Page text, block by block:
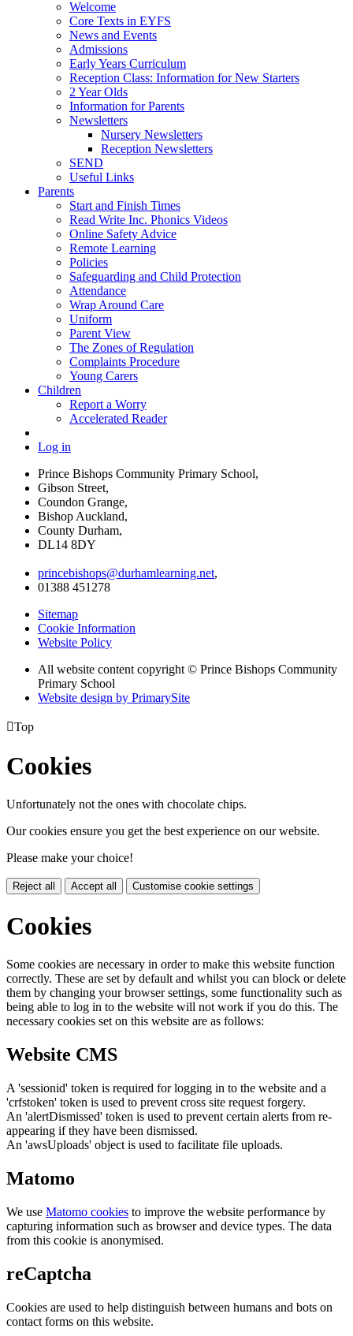
Welcome
Core Texts in EYFS
News and Events
Admissions
Early Years Curriculum
Reception Class: Information for New Starters
2 Year Olds
Information for Parents
Newsletters
Nursery Newsletters
Reception Newsletters
SEND
Useful Links
Parents
Start and Finish Times
Read Write Inc. Phonics Videos
Online Safety Advice
Remote Learning
Policies
Safeguarding and Child Protection
Attendance
Wrap Around Care
Uniform
Parent View
The Zones of Regulation
Complaints Procedure
Young Carers
Children
Report a Worry
Accelerated Reader
Log in
Prince Bishops Community Primary School,
Gibson Street,
Coundon Grange,
Bishop Auckland,
County Durham,
DL14 8DY
princebishops@durhamlearning.net,
01388 451278
Sitemap
Cookie Information
Website Policy
All website content copyright © Prince Bishops Community
Primary School
Website design by PrimarySite
Top
Cookies
Unfortunately not the ones with chocolate chips.
Our cookies ensure you get the best experience on our website.
Please make your choice!
Reject all Accept all Customise cookie settings
Cookies
Some cookies are necessary in order to make this website function
correctly. These are set by default and whilst you can block or delete
them by changing your browser settings, some functionality such as
being able to log in to the website will not work if you do this. The
necessary cookies set on this website are as follows:
Website CMS
A 'sessionid' token is required for logging in to the website and a
'crfstoken' token is used to prevent cross site request forgery.
An 'alertDismissed' token is used to prevent certain alerts from re-
appearing if they have been dismissed.
An 'awsUploads' object is used to facilitate file uploads.
Matomo
We use Matomo cookies to improve the website performance by
capturing information such as browser and device types. The data
from this cookie is anonymised.
reCaptcha
Cookies are used to help distinguish between humans and bots on
contact forms on this website.